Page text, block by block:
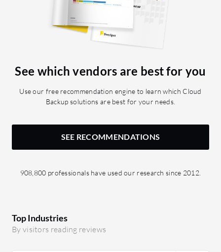
See which vendors are best for you
Use our free recommendation engine to learn which Cloud
Backup solutions are best for your needs.
SEE RECOMMENDATIONS
908,800 professionals have used our research since 2012.
Top Industries
By visitors reading reviews